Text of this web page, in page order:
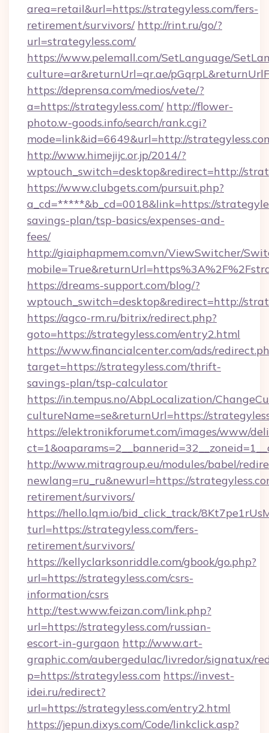
area=retail&url=https://strategyless.com/fers-
retirement/survivors/ http://rint.ru/go/?
url=strategyless.com/
https://www.pelemall.com/SetLanguage/
culture=ar&returnUrl=qr.ae/
https://deprensa.com/medios/vete/?
a=https://strategyless.com/ http://flower-
photo.w-goods.info/search/rank.cgi?
mode=link&id=6649&url=http://
http://www.himejijc.or.jp/2014/?
wptouch_switch=desktop&redirect=http://
https://www.clubgets.com/pursuit.php?
a_cd=*****&b_cd=0018&link=https://
savings-plan/tsp-basics/expenses-and-
fees/
http://giaiphapmem.com.vn/ViewSwitcher/
https://dreams-support.com/blog/?
wptouch_switch=desktop&redirect=http://
https://agco-rm.ru/bitrix/redirect.php?
goto=https://strategyless.com/entry2.html
https://www.financialcenter.com/ads/
target=https://strategyless.com/thrift-
savings-plan/tsp-calculator
https://in.tempus.no/AbpLocalization/
cultureName=se&returnUrl=https://
https://elektronikforumet.com/images/www/
http://www.mitragroup.eu/modules/babel/
newlang=ru_ru&newurl=https://
retirement/survivors/
https://hello.lqm.io/bid_click_track/
turl=https://strategyless.com/fers-
retirement/survivors/
https://kellyclarksonriddle.com/gbook/go.php?
url=https://strategyless.com/csrs-
information/csrs
http://test.www.feizan.com/link.php?
url=https://strategyless.com/russian-
escort-in-gurgaon http://www.art-
graphic.com/aubergedulac/livredor/signatux/
p=https://strategyless.com https://invest-
idei.ru/redirect?
url=https://strategyless.com/entry2.html
https://jepun.dixys.com/Code/linkclick.asp?